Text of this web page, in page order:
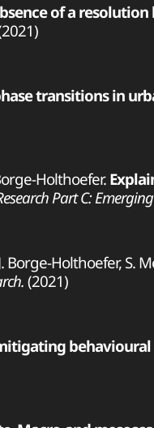
of a
transitions in
Holthoefer.
Part C:
Borge-Holthoefer, S.
(2021)
behavioural